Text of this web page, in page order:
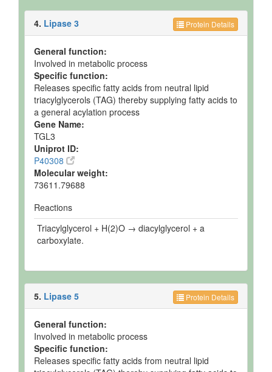
Protein Details
4. Lipase 3
General function:
Involved in metabolic process
Specific function:
Releases specific fatty acids from neutral lipid
triacylglycerols (TAG) thereby supplying fatty acids to
a general acylation process
Gene Name:
TGL3
Uniprot ID:
P40308
Molecular weight:
73611.79688
Reactions
Triacylglycerol + H(2)O → diacylglycerol + a
carboxylate.
Protein Details
5. Lipase 5
General function:
Involved in metabolic process
Specific function:
Releases specific fatty acids from neutral lipid